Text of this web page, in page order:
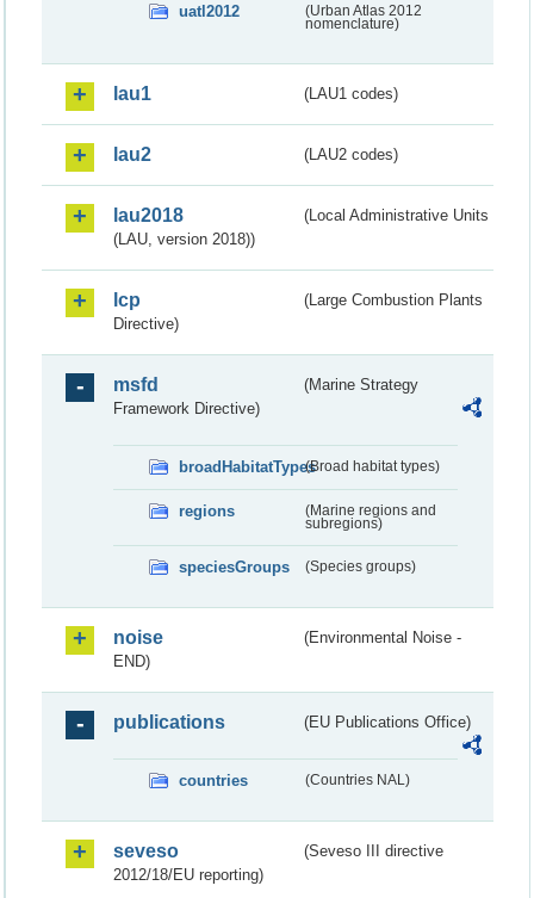
uatl2012
(Urban Atlas 2012
nomenclature)
lau1 (LAU1 codes)
lau2 (LAU2 codes)
lau2018
(Local Administrative Units
(LAU, version 2018))
lcp
(Large Combustion Plants
Directive)
msfd
(Marine Strategy
Framework Directive)
broadHabitatTypes(Broad habitat types)
regions
(Marine regions and
subregions)
speciesGroups (Species groups)
noise
(Environmental Noise -
END)
publications (EU Publications Office)
countries (Countries NAL)
seveso
(Seveso III directive
2012/18/EU reporting)